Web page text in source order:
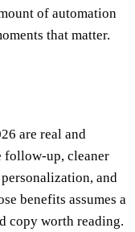
of automation
that matter.
are real and
follow-up, cleaner
and
benefits assumes a
copy worth reading.